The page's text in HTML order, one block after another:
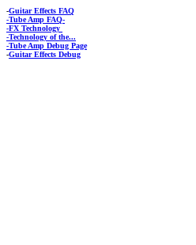
-Guitar Effects FAQ
-Tube Amp FAQ-
-FX Technology
-Technology of the...
-Tube Amp Debug Page
-Guitar Effects Debug